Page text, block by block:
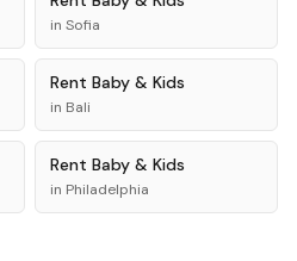
in Sofia
Rent Baby & Kids
in Bali
Rent Baby & Kids
in Philadelphia